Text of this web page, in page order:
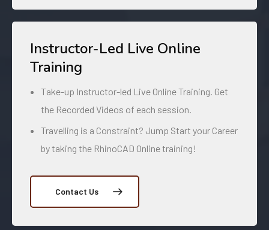
Instructor-Led Live Online
Training
Take-up Instructor-led Live Online Training. Get
the Recorded Videos of each session.
Travelling is a Constraint? Jump Start your Career
by taking the RhinoCAD Online training!
Contact Us